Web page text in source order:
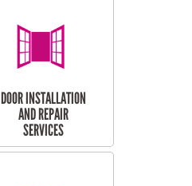
DOOR INSTALLATION
AND REPAIR
SERVICES